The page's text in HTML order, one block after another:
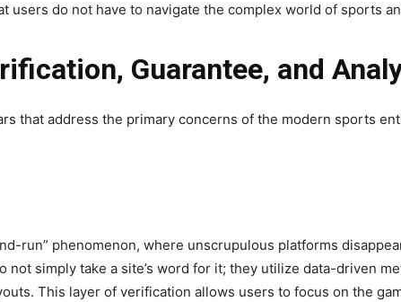
users do not have to navigate the complex world of sports
Guarantee, and
that address the primary concerns of the modern sports
run” phenomenon, where unscrupulous platforms
simply take a site’s word for it; they utilize data-driven
This layer of verification allows users to focus on the